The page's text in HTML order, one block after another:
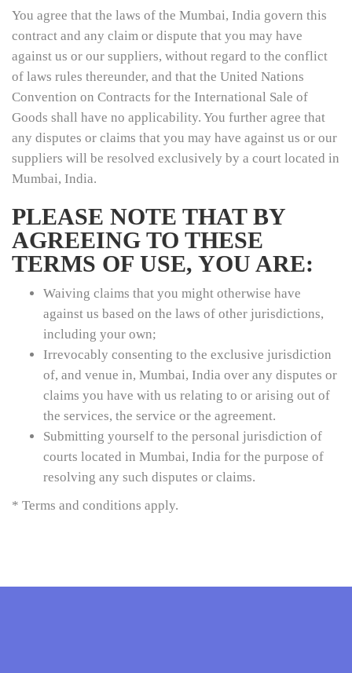
You agree that the laws of the Mumbai, India govern this
contract and any claim or dispute that you may have
against us or our suppliers, without regard to the conflict
of laws rules thereunder, and that the United Nations
Convention on Contracts for the International Sale of
Goods shall have no applicability. You further agree that
any disputes or claims that you may have against us or our
suppliers will be resolved exclusively by a court located in
Mumbai, India.
PLEASE NOTE THAT BY
AGREEING TO THESE
TERMS OF USE, YOU ARE:
Waiving claims that you might otherwise have
against us based on the laws of other jurisdictions,
including your own;
Irrevocably consenting to the exclusive jurisdiction
of, and venue in, Mumbai, India over any disputes or
claims you have with us relating to or arising out of
the services, the service or the agreement.
Submitting yourself to the personal jurisdiction of
courts located in Mumbai, India for the purpose of
resolving any such disputes or claims.
* Terms and conditions apply.